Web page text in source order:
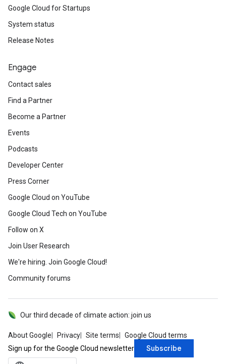
Google Cloud for Startups
System status
Release Notes
Engage
Contact sales
Find a Partner
Become a Partner
Events
Podcasts
Developer Center
Press Corner
Google Cloud on YouTube
Google Cloud Tech on YouTube
Follow on X
Join User Research
We're hiring. Join Google Cloud!
Community forums
About Google Privacy Site terms Google Cloud terms
Our third decade of climate action: join us
Sign up for the Google Cloud newsletter Subscribe